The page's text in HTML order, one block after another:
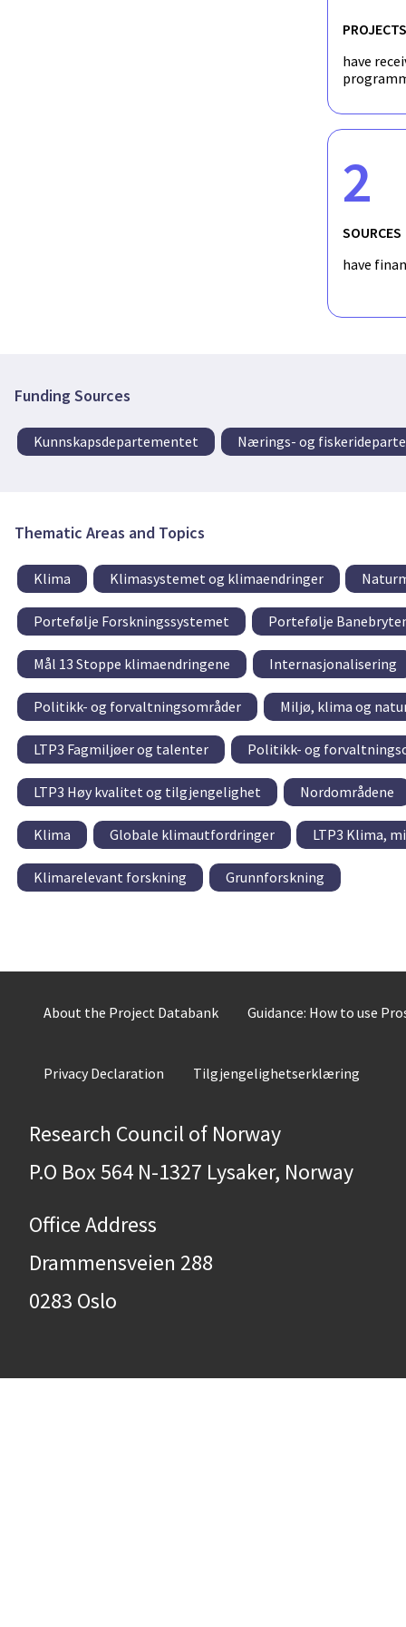
PROJECTS
have
2
SOURCES
have
Funding Sources
Kunnskapsdepartementet Nærings- og
Thematic Areas and Topics
Klima Klimasystemet og klimaendringer
Portefølje Forskningssystemet Portefølje
Mål 13 Stoppe klimaendringene Internasjonalisering
Politikk- og forvaltningsområder Miljø, klima og
LTP3 Fagmiljøer og talenter Politikk- og
LTP3 Høy kvalitet og tilgjengelighet Nordområdene
Klima Globale klimautfordringer LTP3 Klima,
Klimarelevant forskning Grunnforskning
About the Project Databank Guidance: How to use
Privacy Declaration Tilgjengelighetserklæring
Research Council of Norway
P.O Box 564 N-1327 Lysaker, Norway
Office Address
Drammensveien 288
0283 Oslo